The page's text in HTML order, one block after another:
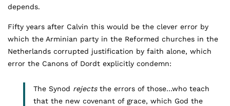
depends.
Fifty years after Calvin this would be the clever error by
which the Arminian party in the Reformed churches in the
Netherlands corrupted justification by faith alone, which
error the Canons of Dordt explicitly condemn:
The Synod rejects the errors of those…who teach
that the new covenant of grace, which God the